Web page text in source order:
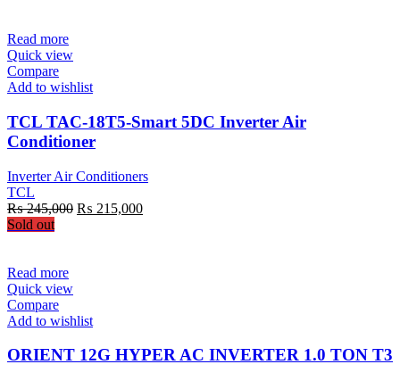
Read more
Quick view
Compare
Add to wishlist
TCL TAC-18T5-Smart 5DC Inverter Air
Conditioner
Inverter Air Conditioners
TCL
₨245,000 Original
₨ 215,000Current
Sold out
Read more
Quick view
Compare
Add to wishlist
ORIENT 12G HYPER AC INVERTER 1.0 TON T3